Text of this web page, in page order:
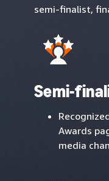
semi-finalist,
Semi-
Awards
media